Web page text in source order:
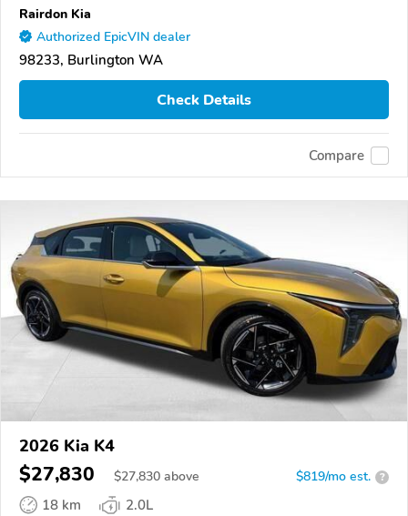
Rairdon Kia
Authorized EpicVIN dealer
98233, Burlington WA
Check Details
Compare
2026 Kia K4
$27,830 $27,830 above $819/mo est. ?
18 km
2.0L